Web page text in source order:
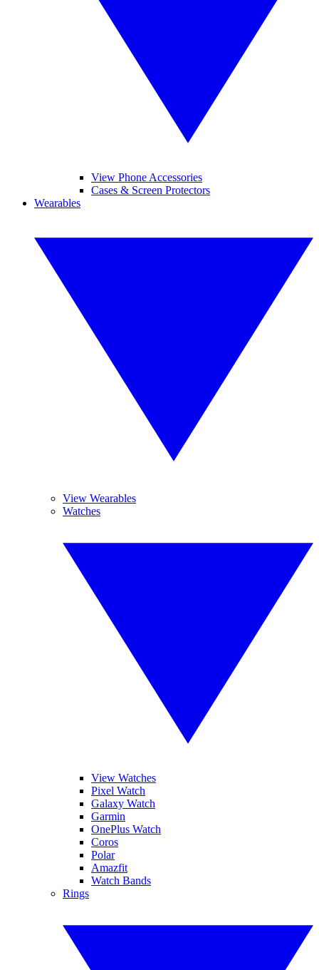
View Phone Accessories
Cases & Screen Protectors
Wearables
View Wearables
Watches
View Watches
Pixel Watch
Galaxy Watch
Garmin
OnePlus Watch
Coros
Polar
Amazfit
Watch Bands
Rings